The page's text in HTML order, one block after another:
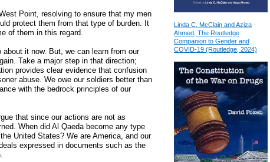
Point, resolving to ensure that my men
protect them from that type of burden. It
of them in this regard.
it now. But, we can learn from our
Take a major step in that direction;
provides clear evidence that confusion
abuse. We owe our soldiers better than
with the bedrock principles of our
that since our actions are not as
When did Al Qaeda become any type
United States? We are America, and our
expressed in documents such as the
Linda C. McClain and Aziza
Ahmed, The Routledge
Companion to Gender and
COVID-19 (Routledge, 2024)